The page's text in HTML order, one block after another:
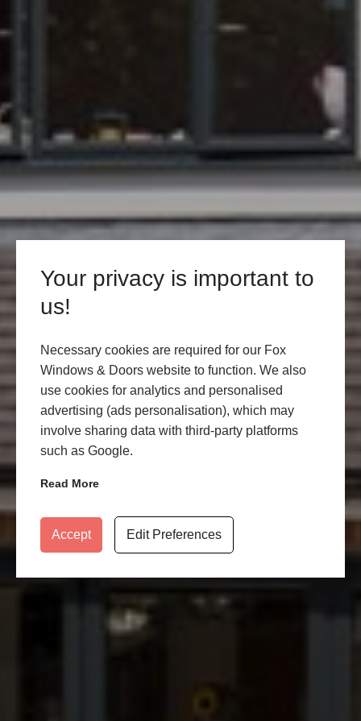
Your privacy is important to
us!
Necessary cookies are required for our Fox
Windows & Doors website to function. We also
use cookies for analytics and personalised
advertising (ads personalisation), which may
involve sharing data with third-party platforms
such as Google.
Read More
Accept Edit Preferences